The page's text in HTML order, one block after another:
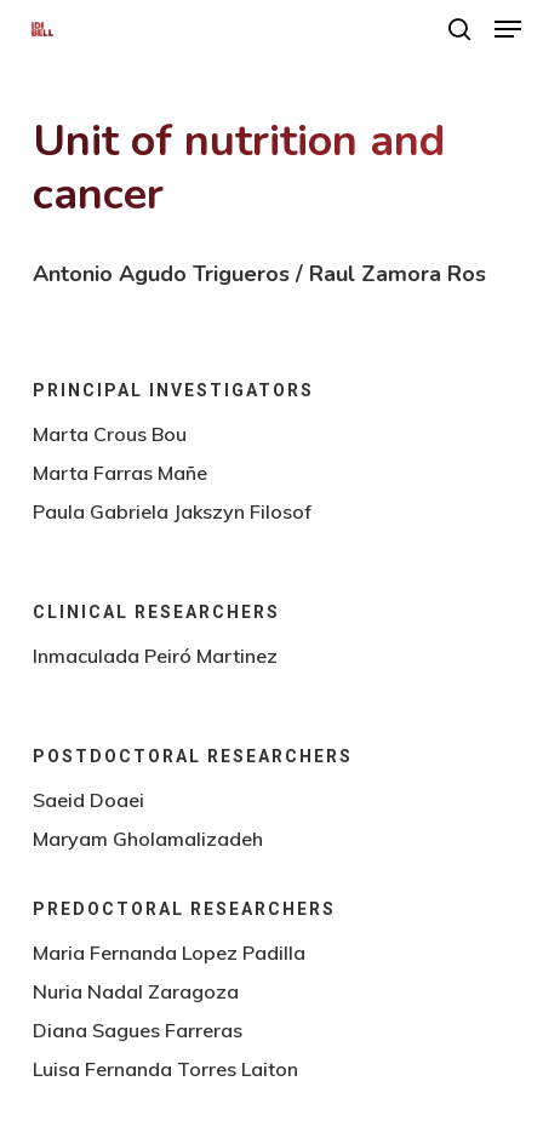
Skip
contentUnit of nutrition and
cancer
Antonio Agudo Trigueros / Raul Zamora Ros
PRINCIPAL INVESTIGATORS
Marta Crous Bou
Marta Farras Mañe
Paula Gabriela Jakszyn Filosof
CLINICAL RESEARCHERS
Inmaculada Peiró Martinez
POSTDOCTORAL RESEARCHERS
Saeid Doaei
Maryam Gholamalizadeh
PREDOCTORAL RESEARCHERS
Maria Fernanda Lopez Padilla
Nuria Nadal Zaragoza
Diana Sagues Farreras
Luisa Fernanda Torres Laiton